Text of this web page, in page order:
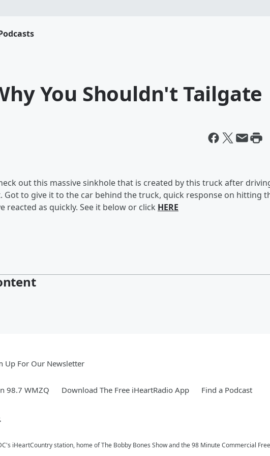
You Shouldn't Tailgate
out this massive sinkhole that is created by this truck after
Got to give it to the car behind the truck, quick response on hitting
reacted as quickly. See it below or click HERE
Up For Our Newsletter
98.7 WMZQ Download The Free iHeartRadio App Find a Podcast
iHeartCountry station, home of The Bobby Bones Show and the 98 Minute Commercial